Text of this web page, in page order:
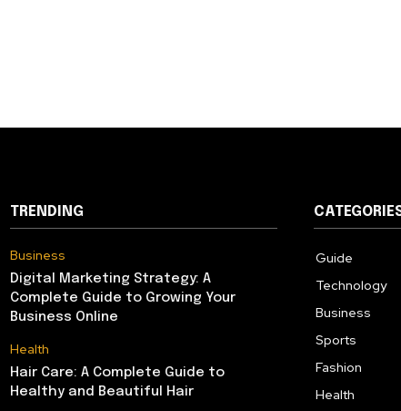
TRENDING
Business
Digital Marketing Strategy: A
Complete Guide to Growing Your
Business Online
Health
Hair Care: A Complete Guide to
Healthy and Beautiful Hair
Guide
Technology
Business
Sports
Fashion
Health